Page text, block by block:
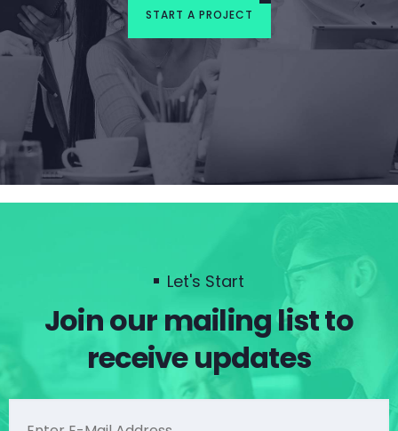
START A PROJECT
Let's Start
Join our mailing list to
receive updates